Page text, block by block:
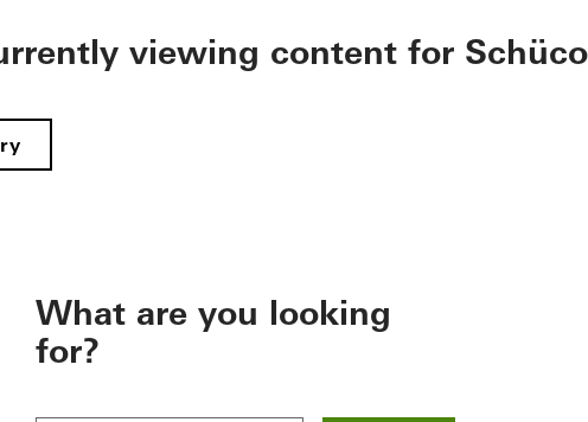
viewing content for Schüco
What are you looking
for?